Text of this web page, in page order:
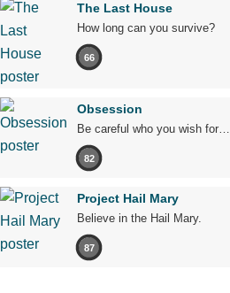
The Last House
How long can you survive?
66
Obsession
Be careful who you wish for…
82
Project Hail Mary
Believe in the Hail Mary.
87